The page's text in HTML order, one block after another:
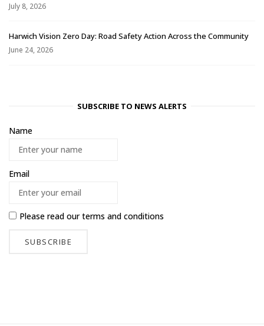
July 8, 2026
Harwich Vision Zero Day: Road Safety Action Across the Community
June 24, 2026
SUBSCRIBE TO NEWS ALERTS
Name
Email
Please read ourterms and conditions